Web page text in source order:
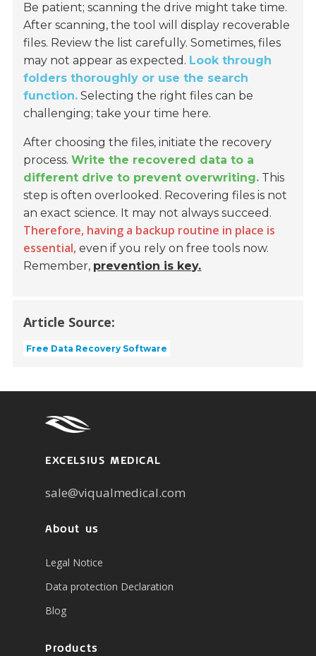
Be patient; scanning the drive might take time.
After scanning, the tool will display recoverable
files. Review the list carefully. Sometimes, files
may not appear as expected. Look through
folders thoroughly or use the search
function. Selecting the right files can be
challenging; take your time here.
After choosing the files, initiate the recovery
process.Write the recovered data to a
different drive to prevent overwriting. This
step is often overlooked. Recovering files is not
an exact science. It may not always succeed.
Therefore, having a backup routine in place is
essential, even if you rely on free tools now.
Remember, prevention is key.
Article Source:
Free Data Recovery Software
EXCELSIUS MEDICAL
sale@viqualmedical.com
About us
Legal Notice
Data protection Declaration
Blog
Products